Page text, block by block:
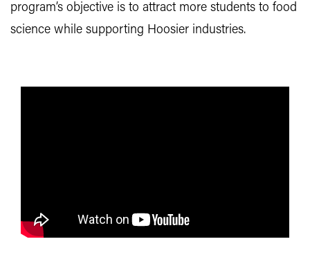
program’s objective is to attract more students to food
science while supporting Hoosier industries.